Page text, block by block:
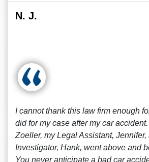
N. J.
I cannot thank this law firm enough
did for my case after my car accident.
Zoeller, my Legal Assistant, Jennifer,
Investigator, Hank, went above and
You never anticipate a bad car